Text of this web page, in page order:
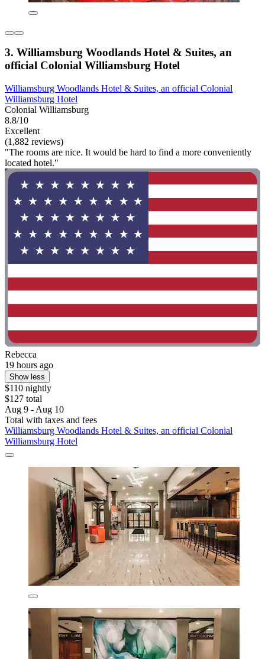
3. Williamsburg Woodlands Hotel & Suites, an
official Colonial Williamsburg Hotel
Williamsburg Woodlands Hotel & Suites, an official Colonial
Williamsburg Hotel
Colonial Williamsburg
8.8/10
Excellent
(1,882 reviews)
"The rooms are nice. It would be hard to find a more conveniently
located hotel."
Rebecca
19 hours ago
Show less
$110 nightly
$127 total
Aug 9 - Aug 10
Total with taxes and fees
Williamsburg Woodlands Hotel & Suites, an official Colonial
Williamsburg Hotel